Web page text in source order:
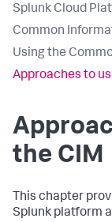
Splunk Cloud
Common
Using the
Approaches to
the CIM
This chapter
Splunk platform